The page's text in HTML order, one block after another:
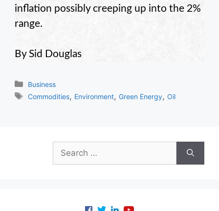
inflation possibly creeping up into the 2%
range.
By Sid Douglas
Categories
Business
Tags
Commodities, Environment,Green Energy,Oil
for: